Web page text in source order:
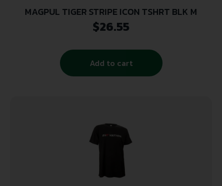
MAGPUL TIGER STRIPE ICON TSHRT BLK M
$26.55
Add to cart